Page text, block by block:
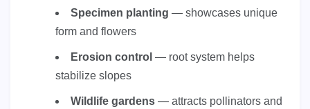
Specimen planting — showcases unique
form and flowers
Erosion control — root system helps
stabilize slopes
Wildlife gardens — attracts pollinators and